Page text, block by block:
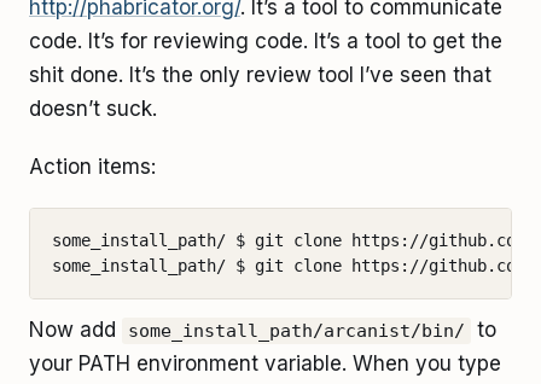
http://phabricator.org/. It’s a tool to communicate
code. It’s for reviewing code. It’s a tool to get the
shit done. It’s the only review tool I’ve seen that
doesn’t suck.
Action items:
some_install_path/ $ git clone https://
Now add some_install_path/arcanist/bin/
to
your PATH environment variable. When you type